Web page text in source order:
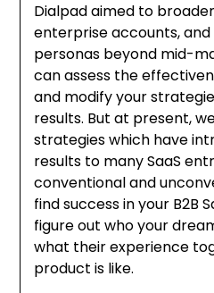
Dialpad aimed to
enterprise accounts,
personas beyond mid-
can assess the
and modify your
results. But at present,
strategies which have
results to many SaaS
conventional and
find success in your B2B
figure out who your
what their experience
product is like.